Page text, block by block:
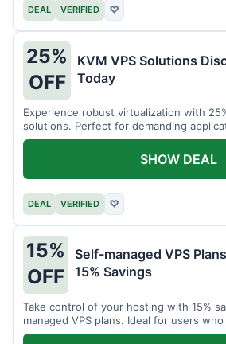
DEAL VERIFIED ♡
25%
OFF
KVM VPS Solutions
Today
Experience robust virtualization with
solutions. Perfect for demanding
resource management.
DEAL VERIFIED ♡
SHOW DEAL
15%
OFF
Self-managed VPS
15% Savings
Take control of your hosting with 15%
managed VPS plans. Ideal for users
customization.